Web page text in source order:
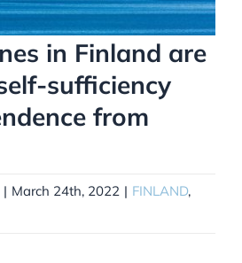
in Finland are
sufficiency
from
| March 24th, 2022 | FINLAND,